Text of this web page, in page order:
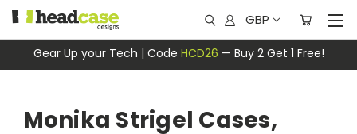
Gear Up your Tech | Code HCD26 — Buy 2 Get 1 Free!
GBP
Monika Strigel Cases,